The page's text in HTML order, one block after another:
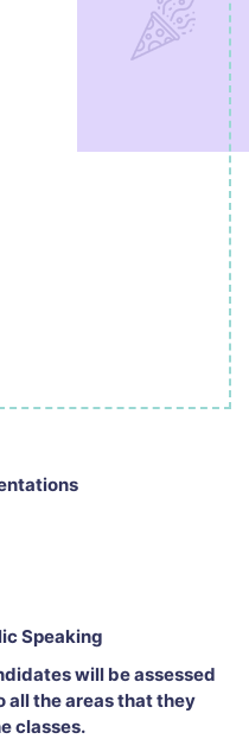
Speaking
will be assessed
the areas that they
classes.